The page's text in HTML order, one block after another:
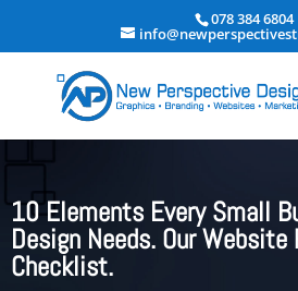
078 384 6804
10 Elements Every Small
Design Needs. Our
Checklist.